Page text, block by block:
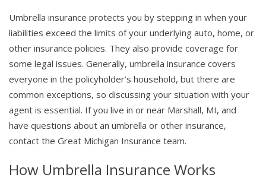
Umbrella insurance protects you by stepping in when your
liabilities exceed the limits of your underlying auto, home, or
other insurance policies. They also provide coverage for
some legal issues. Generally, umbrella insurance covers
everyone in the policyholder’s household, but there are
common exceptions, so discussing your situation with your
agent is essential. If you live in or near Marshall, MI, and
have questions about an umbrella or other insurance,
contact the Great Michigan Insurance team.
How Umbrella Insurance Works